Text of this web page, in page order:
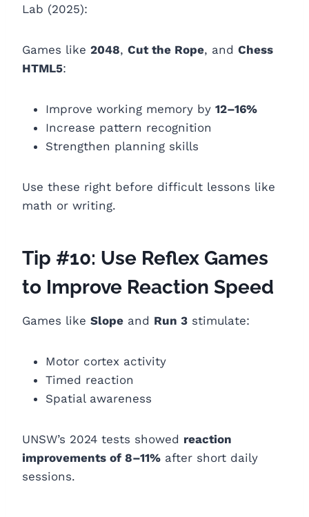
Lab (2025):
Games like 2048, Cut the Rope, and Chess
HTML5:
Improve working memory by 12–16%
Increase pattern recognition
Strengthen planning skills
Use these right before difficult lessons like
math or writing.
Tip #10: Use Reflex Games
to Improve Reaction Speed
Games like Slope and Run 3 stimulate:
Motor cortex activity
Timed reaction
Spatial awareness
UNSW’s 2024 tests showed reaction
improvements of 8–11% after short daily
sessions.